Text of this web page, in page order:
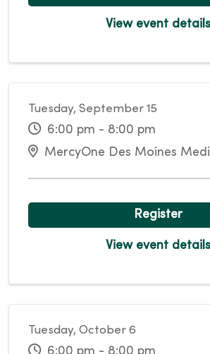
View event details
Tuesday, September 15
6:00 pm - 8:00 pm
MercyOne Des Moines
Register
View event details
Tuesday, October 6
6:00 pm - 8:00 pm